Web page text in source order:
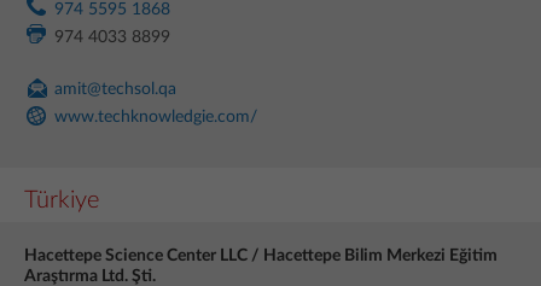
974 5595 1868
974 4033 8899
amit@techsol.qa
www.techknowledgie.com/
Türkiye
Hacettepe Science Center LLC / Hacettepe Bilim Merkezi Eğitim
Araştırma Ltd. Şti.